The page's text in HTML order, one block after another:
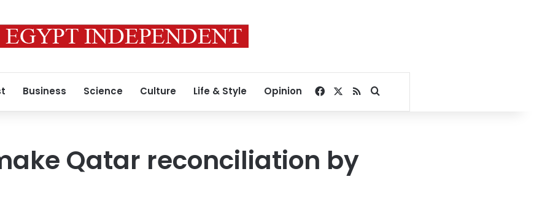
Business Science Culture Life & Style Opinion Facebook
RSSSearch for
Qatar reconciliation by